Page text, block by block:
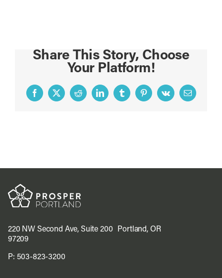
Share This Story, Choose
Your Platform!
Facebook
X RedditLinkedInTumblrPinterestVk Email
220 NW Second Ave, Suite 200 Portland, OR
97209
P: 503-823-3200